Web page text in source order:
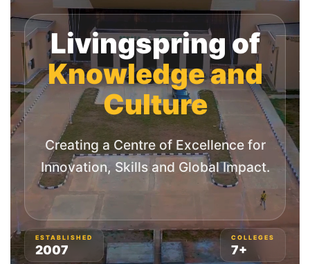
Livingspring of
Knowledge and
Culture
Creating a Centre of Excellence for
Innovation, Skills and Global Impact.
ESTABLISHED
2007
COLLEGES
7+